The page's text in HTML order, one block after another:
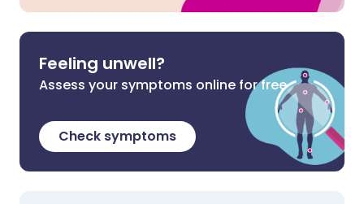
Feeling unwell?
Assess your symptoms online for free
Check symptoms